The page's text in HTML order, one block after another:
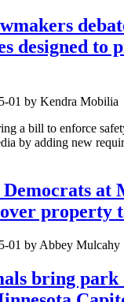
designed to
01 by Kendra Mobilia
a bill to enforce
by adding new
at
property
01 by Abbey Mulcahy
bring park